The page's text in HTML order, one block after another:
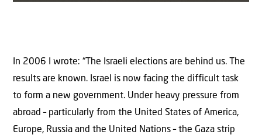
In 2006 I wrote: “The Israeli elections are behind us. The
results are known. Israel is now facing the difficult task
to form a new government. Under heavy pressure from
abroad – particularly from the United States of America,
Europe, Russia and the United Nations – the Gaza strip